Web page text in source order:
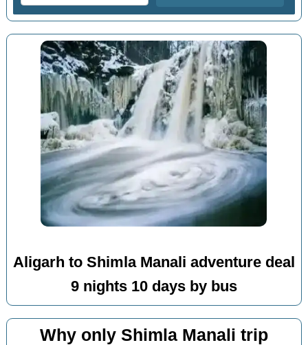
Aligarh to Shimla Manali adventure deal
9 nights 10 days by bus
Why only Shimla Manali trip